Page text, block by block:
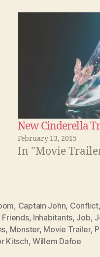
New Cinderella
February 13, 2015
In "Movie
, Captain John, Conflict,
Friends, Inhabitants, Job,
, Monster, Movie Trailer,
Kitsch, Willem Dafoe